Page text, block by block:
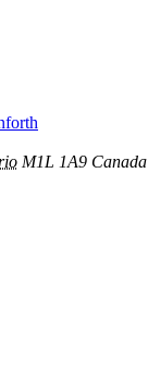
M1L 1A9 Canada